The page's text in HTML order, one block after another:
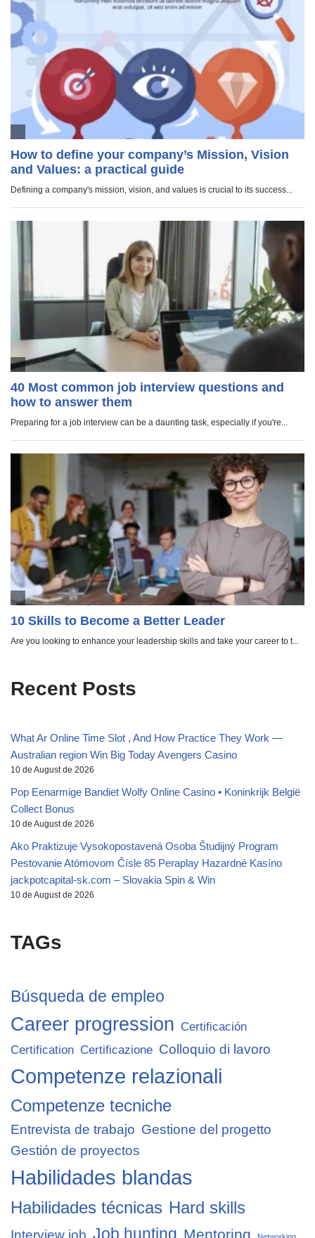
Recent Posts
What Ar Online Time Slot , And How Practice They Work —
Australian region Win Big Today Avengers Casino
10 de August de 2026
Pop Eenarmige Bandiet Wolfy Online Casino • Koninkrijk België
Collect Bonus
10 de August de 2026
Ako Praktizuje Vysokopostavená Osoba Študijný Program
Pestovanie Atómovom Čísle 85 Peraplay Hazardné Kasíno
jackpotcapital-sk.com – Slovakia Spin & Win
10 de August de 2026
TAGs
Búsqueda de empleo
Career progression Certificación
Certification Certificazione Colloquio di lavoro
Competenze relazionali
Competenze tecniche
Entrevista de trabajo Gestione del progetto
Gestión de proyectos
Habilidades blandas
Habilidades técnicas Hard skills
Interview job Job hunting Mentoring